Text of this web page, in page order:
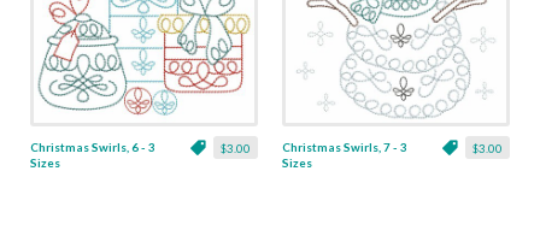
$3.00
Christmas Swirls, 6 - 3
Sizes
$3.00
Christmas Swirls, 7 - 3
Sizes